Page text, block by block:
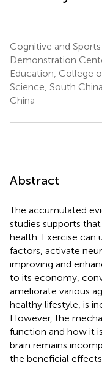
Cognitive and
Demonstration
Education, College
Science, South
China
Abstract
The accumulated
studies supports
health. Exercise can
factors, activate
improving and
to its economy,
ameliorate various
healthy lifestyle, is
However, the
function and how it
brain remains
the beneficial